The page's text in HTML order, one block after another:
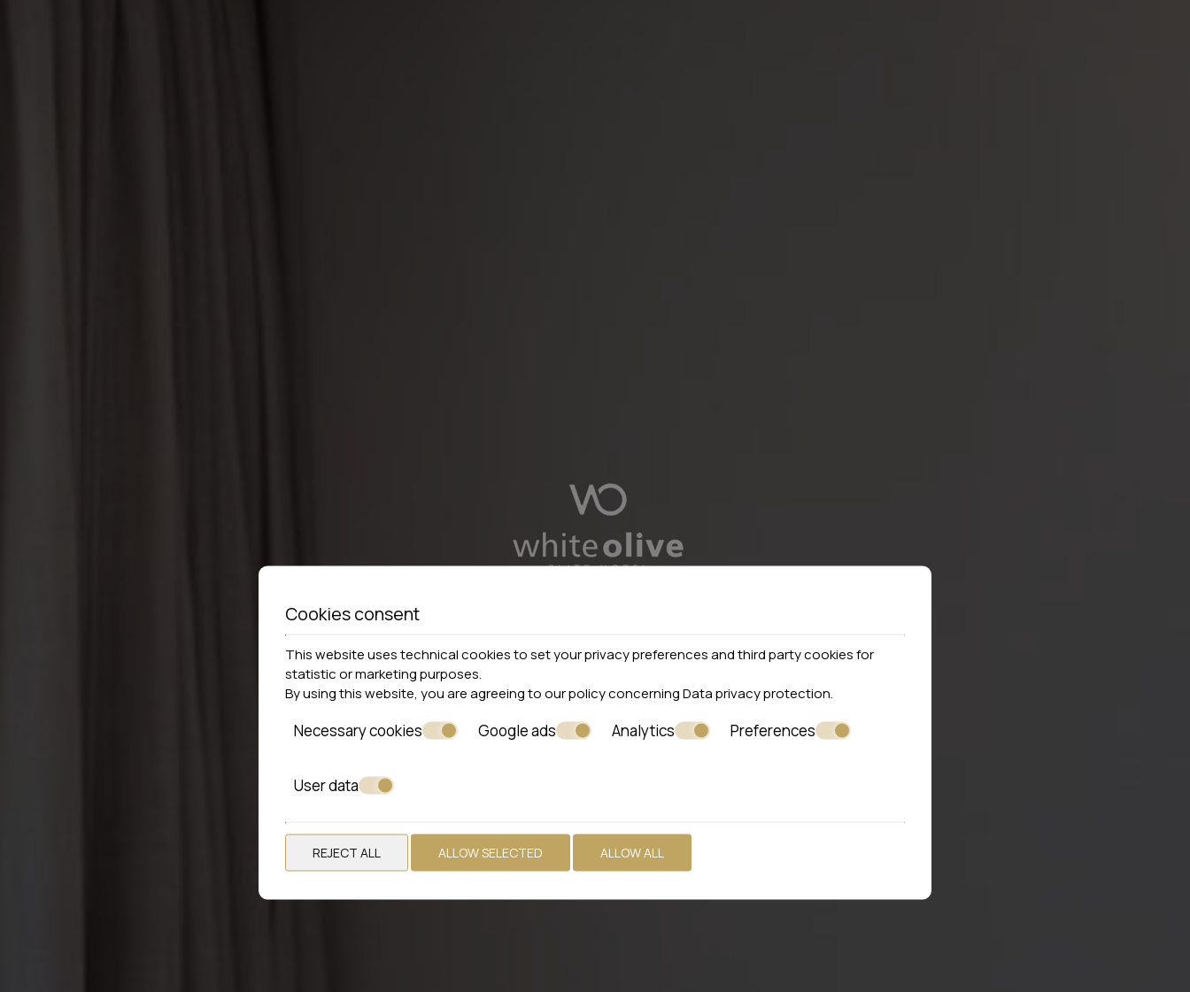
Cookies consent
This website uses technical cookies to set your privacy preferences and third party cookies for
statistic or marketing purposes.
By using this website, you are agreeing to our policy concerningData privacy protection.
Necessary cookies Google ads Analytics Preferences
User data
REJECT ALL ALLOW SELECTED ALLOW ALL